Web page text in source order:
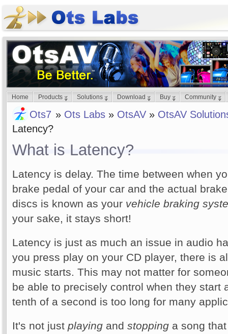
Home Products Solutions Download Buy Community
Ots7 » Ots Labs » OtsAV » OtsAV
Latency?
What is Latency?
Latency is delay. The time between when
brake pedal of your car and the actual
discs is known as your vehicle braking
your sake, it stays short!
Latency is just as much an issue in audio
you press play on your CD player, there is
music starts. This may not matter for
be able to precisely control when they start
tenth of a second is too long for many
It's not just playing and stopping a song